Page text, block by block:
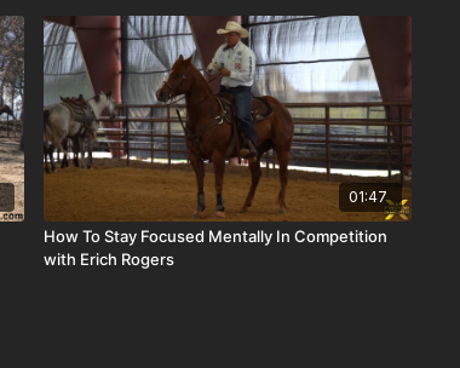
01:47
How To Stay Focused Mentally In Competition
with Erich Rogers